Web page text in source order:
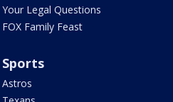
Your Legal Questions
FOX Family Feast
Sports
Astros